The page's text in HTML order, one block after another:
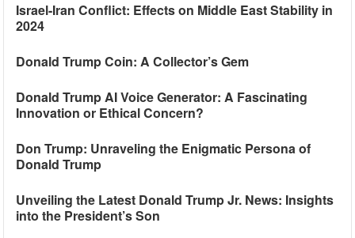
Israel-Iran Conflict: Effects on Middle East Stability in
2024
Donald Trump Coin: A Collector’s Gem
Donald Trump AI Voice Generator: A Fascinating
Innovation or Ethical Concern?
Don Trump: Unraveling the Enigmatic Persona of
Donald Trump
Unveiling the Latest Donald Trump Jr. News: Insights
into the President’s Son